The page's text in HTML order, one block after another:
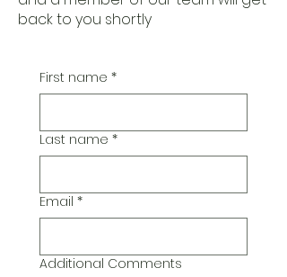
back to you shortly
First name *
Last name *
Email *
Additional Comments